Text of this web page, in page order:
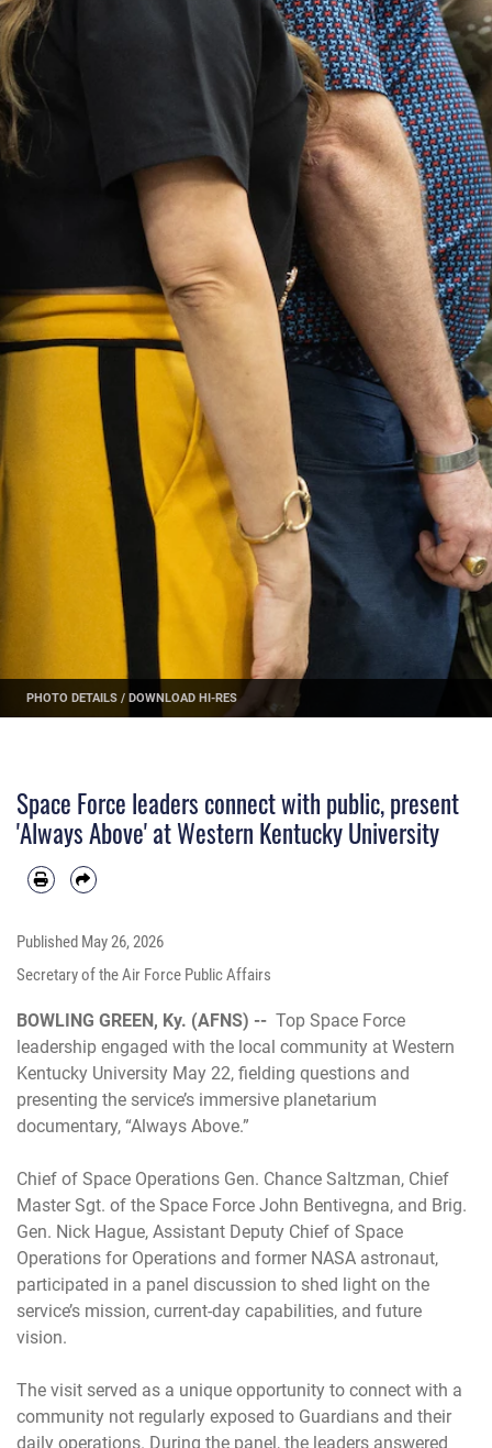
PHOTO DETAILS / DOWNLOAD HI-RES
Space Force leaders connect with public, present
'Always Above' at Western Kentucky University
Published May 26, 2026
Secretary of the Air Force Public Affairs
BOWLING GREEN, Ky. (AFNS) -- Top Space Force
leadership engaged with the local community at Western
Kentucky University May 22, fielding questions and
presenting the service’s immersive planetarium
documentary, “Always Above.”
Chief of Space Operations Gen. Chance Saltzman, Chief
Master Sgt. of the Space Force John Bentivegna, and Brig.
Gen. Nick Hague, Assistant Deputy Chief of Space
Operations for Operations and former NASA astronaut,
participated in a panel discussion to shed light on the
service’s mission, current-day capabilities, and future
vision.
The visit served as a unique opportunity to connect with a
community not regularly exposed to Guardians and their
daily operations. During the panel, the leaders answered